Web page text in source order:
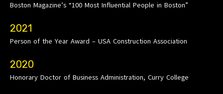
Boston Magazine’s “100 Most Influential People in Boston”
2021
Person of the Year Award – USA Construction Association
2020
Honorary Doctor of Business Administration, Curry College